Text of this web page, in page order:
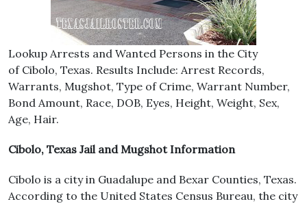
Lookup Arrests and Wanted Persons in the City
of Cibolo, Texas. Results Include: Arrest Records,
Warrants, Mugshot, Type of Crime, Warrant Number,
Bond Amount, Race, DOB, Eyes, Height, Weight, Sex,
Age, Hair.
Cibolo, Texas Jail and Mugshot Information
Cibolo is a city in Guadalupe and Bexar Counties, Texas.
According to the United States Census Bureau, the city